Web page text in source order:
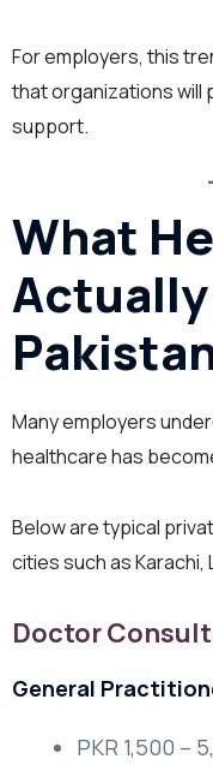
For employers, this
that organizations will
support.
What
Many employers
healthcare has
Below are typical
cities such as Karachi,
Doctor
General
PKR 1,500 –